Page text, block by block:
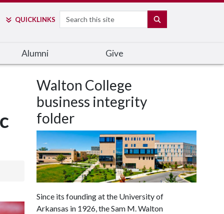
QUICKLINKS
Search
Alumni Give
Walton College
business integrity
folder
Since its founding at the University of
Arkansas in 1926, the Sam M. Walton